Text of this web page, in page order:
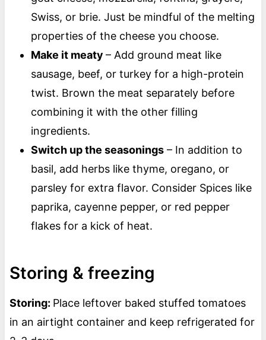
Swiss, or brie. Just be mindful of the melting
properties of the cheese you choose.
Make it meaty – Add ground meat like
sausage, beef, or turkey for a high-protein
twist. Brown the meat separately before
combining it with the other filling
ingredients.
Switch up the seasonings– In addition to
basil, add herbs like thyme, oregano, or
parsley for extra flavor. Consider Spices like
paprika, cayenne pepper, or red pepper
flakes for a kick of heat.
Storing & freezing
Storing: Place leftover baked stuffed tomatoes
in an airtight container and keep refrigerated for